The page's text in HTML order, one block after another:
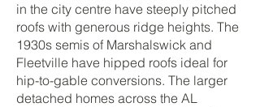
in the city centre have steeply pitched
roofs with generous ridge heights. The
1930s semis of Marshalswick and
Fleetville have hipped roofs ideal for
hip-to-gable conversions. The larger
detached homes across the AL